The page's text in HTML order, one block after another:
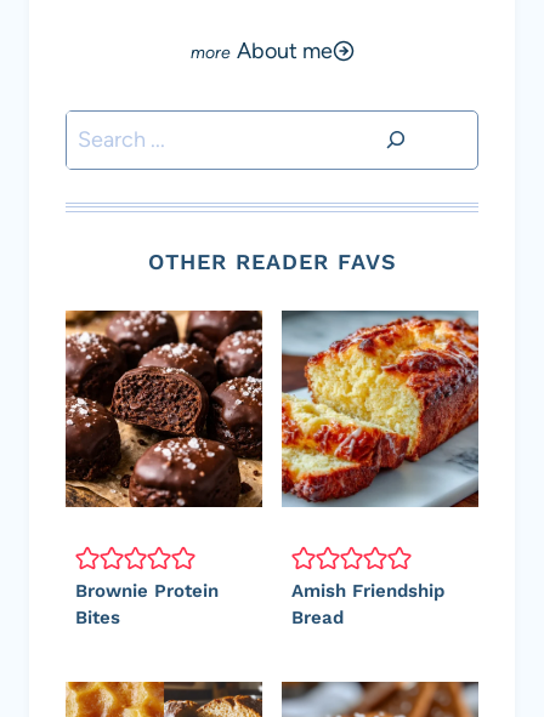
About me
Search
OTHER READER FAVS
Brownie Protein
Bites
Amish Friendship
Bread